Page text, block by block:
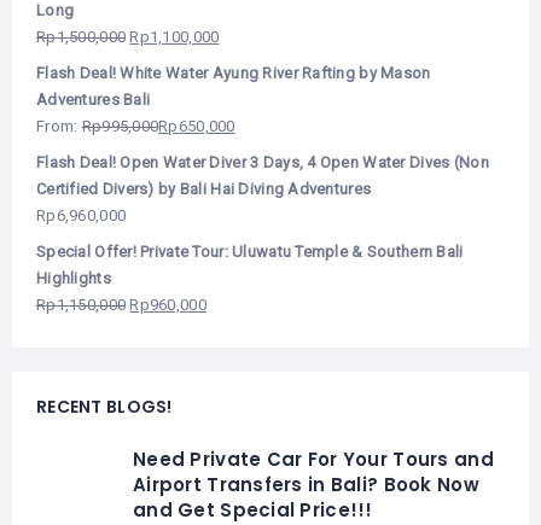
Long
Rp1,500,000 Rp1,100,000
Flash Deal! White Water Ayung River Rafting by Mason
Adventures Bali
From:Rp995,000Rp 650,000
Flash Deal! Open Water Diver 3 Days, 4 Open Water Dives (Non
Certified Divers) by Bali Hai Diving Adventures
Rp 6,960,000
Special Offer! Private Tour: Uluwatu Temple & Southern Bali
Highlights
Rp1,150,000 Rp960,000
RECENT BLOGS!
Need Private Car For Your Tours and
Airport Transfers in Bali? Book Now
and Get Special Price!!!